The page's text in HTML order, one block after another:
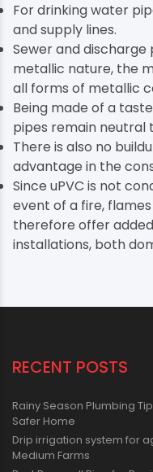
For drinking water
and supply lines.
Sewer and discharge
metallic nature, the
all forms of metallic
Being made of a
pipes remain neutral
There is also no
advantage in the
Since uPVC is not
event of a fire,
therefore offer
installations, both
RECENT POSTS
Rainy Season Plumbing
Safer Home
Drip irrigation system for
Medium Farms